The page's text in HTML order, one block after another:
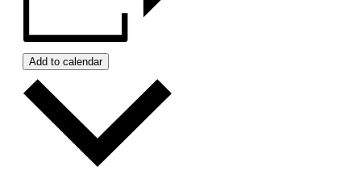
Add to calendar